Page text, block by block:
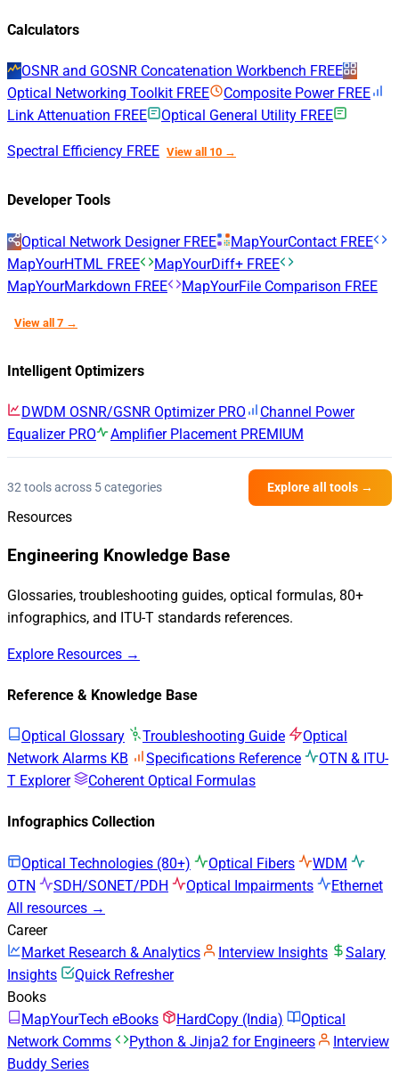
Calculators
OSNR and GOSNR Concatenation Workbench FREE
Optical Networking Toolkit FREE Composite Power FREE
Link Attenuation FREE Optical General Utility FREE
Spectral Efficiency FREE View all 10 →
Developer Tools
Optical Network Designer FREE MapYourContact FREE
MapYourHTML FREE MapYourDiff+ FREE
MapYourMarkdown FREE MapYourFile Comparison FREE
View all 7 →
Intelligent Optimizers
DWDM OSNR/GSNR Optimizer PRO
Channel Power
Equalizer PRO Amplifier Placement PREMIUM
32 tools across 5 categories Explore all tools →
Resources
Engineering Knowledge Base
Glossaries, troubleshooting guides, optical formulas, 80+
infographics, and ITU-T standards references.
Explore Resources →
Reference & Knowledge Base
Optical Glossary Troubleshooting Guide
Optical
Network Alarms KB
Specifications Reference
OTN & ITU-
T Explorer
Coherent Optical Formulas
Infographics Collection
Optical Technologies (80+) Optical Fibers
WDM
OTN
SDH/SONET/PDH Optical Impairments
Ethernet
All resources →
Career
Market Research & Analytics
Interview Insights
Salary
Insights
Quick Refresher
Books
MapYourTech eBooks
HardCopy (India)
Optical
Network Comms
Python & Jinja2 for Engineers
Interview
Buddy Series